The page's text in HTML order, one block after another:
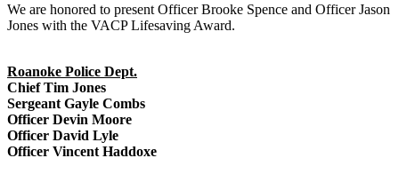
We are honored to present Officer Brooke Spence and Officer Jason
Jones with the VACP Lifesaving Award.
Roanoke Police Dept.
Chief Tim Jones
Sergeant Gayle Combs
Officer Devin Moore
Officer David Lyle
Officer Vincent Haddoxe